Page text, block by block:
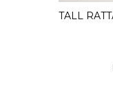
TALL